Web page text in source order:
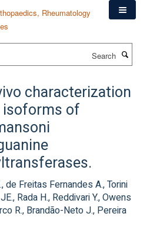
characterization
of
de Freitas Fernandes A., Torini
Rada H., Reddivari Y., Owens
R., Brandão-Neto J., Pereira